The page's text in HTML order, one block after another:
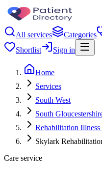
All services Categories
Shortlist
Sign in
Home
Services
South West
South
Rehabilitation
Skylark
Care service